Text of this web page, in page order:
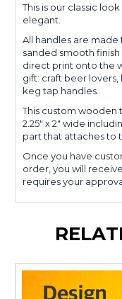
This is our classic
elegant.
All handles are
sanded smooth
direct print onto the
gift: craft beer
keg tap handles.
This custom wooden
2.25" x 2" wide
part that attaches to
Once you have
order, you will
requires your